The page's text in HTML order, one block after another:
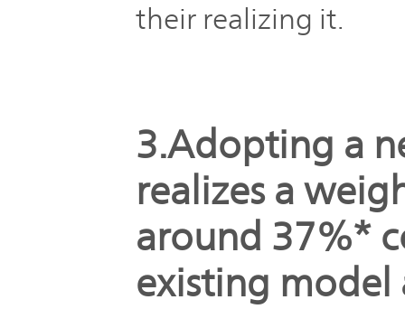
their realizing it.
3.Adopting a
realizes a
around 37%*
existing